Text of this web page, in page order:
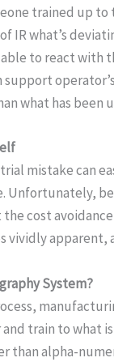
trained up
IR what’s
to react with
what has
mistake can
Unfortunately,
cost
System?
train to what
than alpha-